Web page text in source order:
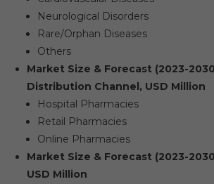
Neurological Disorders
Rare/Orphan Diseases
Others
Market Size & Forecast (2023-
Distribution Channel, USD Million
Hospital Pharmacies
Retail Pharmacies
Online Pharmacies
Market Size & Forecast (2023-
USD Million